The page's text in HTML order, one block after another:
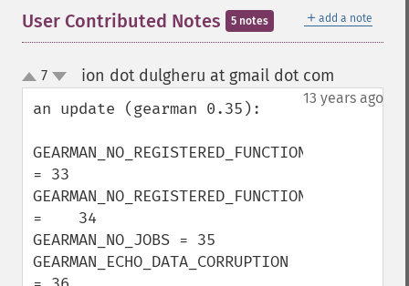
＋ add a note
User Contributed Notes 5 notes
up
down
7 ion dot dulgheru at gmail dot com
13 years ago
an update (gearman 0.35):
GEARMAN_NO_REGISTERED_FUNCTION
= 33
GEARMAN_NO_REGISTERED_FUNCTIONS
=    34
GEARMAN_NO_JOBS = 35
GEARMAN_ECHO_DATA_CORRUPTION